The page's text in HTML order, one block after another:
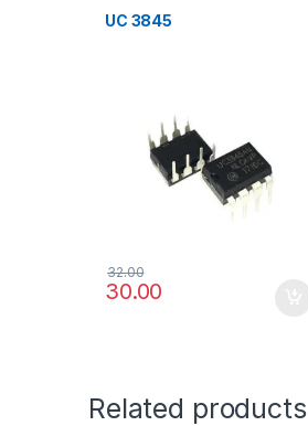
UC 3845
30.00
32.00
Related products